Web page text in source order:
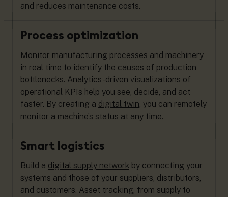
and reduces maintenance costs.
Process optimization
Monitor manufacturing processes and machinery
in real time to identify the causes of production
bottlenecks. Analytics-driven visualizations of
operational KPIs help you see, decide, and act
faster. By creating a digital twin, you can remotely
monitor a machine’s status at any time.
Smart logistics
Build a digital supply network by connecting your
systems and those of your suppliers, distributors,
and customers. Asset tracking, from supply to